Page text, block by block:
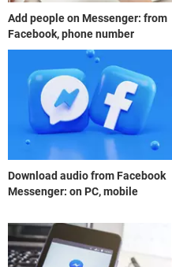
Add people on Messenger: from
Facebook, phone number
Download audio from Facebook
Messenger: on PC, mobile